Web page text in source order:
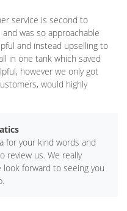
service is second to
was so approachable
and instead upselling to
in one tank which saved
however we only got
would highly
for your kind words and
review us. We really
look forward to seeing you